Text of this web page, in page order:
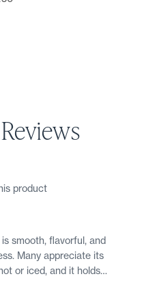
product
smooth, flavorful, and
Many appreciate its
or iced, and it holds
feedback